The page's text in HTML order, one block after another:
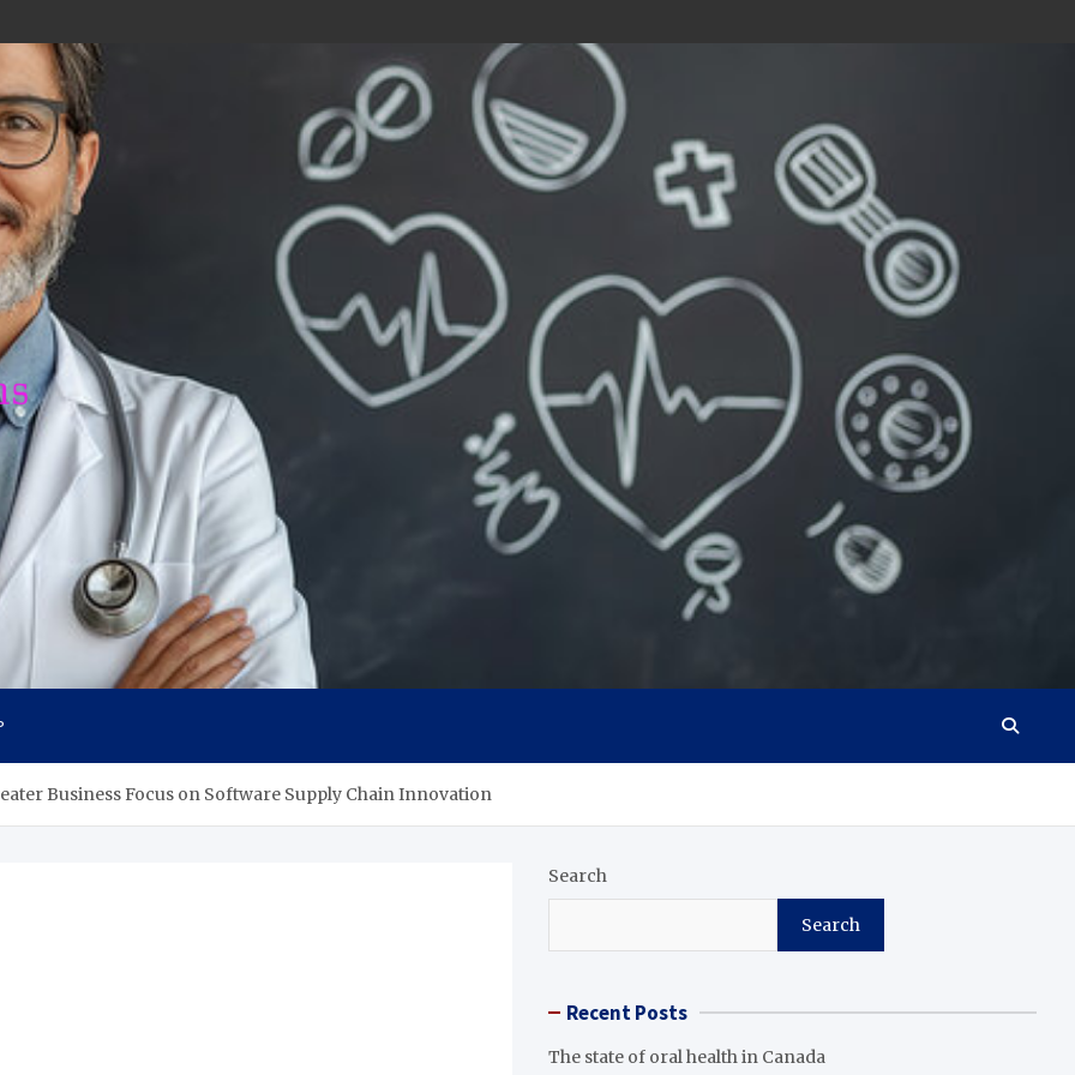
Business Focus on Software Supply Chain Innovation
Search
Search
Recent Posts
The state of oral health in Canada